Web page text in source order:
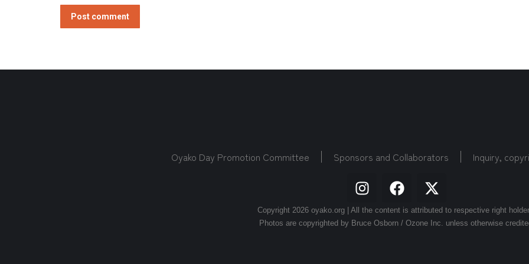
Post comment
Oyako Day Promotion Committee Sponsors and Collaborators Inquiry,
Copyright 2026 oyako.org | All the content is attributed to respective right
Photos are copyrighted by Bruce Osborn / Ozone Inc. unless otherwise